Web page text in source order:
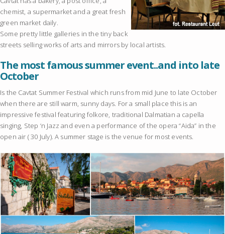
chemist, a supermarket and a great fresh
green market daily.
Some pretty little galleries in the tiny back
streets selling works of arts and mirrors by local artists.
The most famous summer event..and into late
October
Is the Cavtat Summer Festival which runs from mid June to late October
when there are still warm, sunny days. For a small place this is an
impressive festival featuring folkore, traditional Dalmatian a capella
singing, Step ‘n Jazz and even a performance of the opera “Aida” in the
open air ( 30 July). A summer stage is the venue for most events.